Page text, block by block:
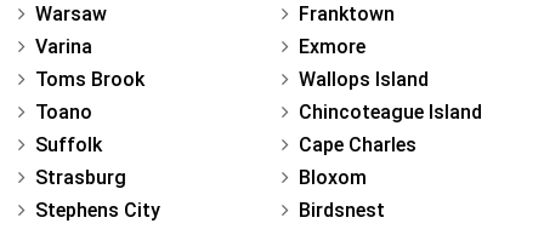
Warsaw
Varina
Toms Brook
Toano
Suffolk
Strasburg
Stephens City
Franktown
Exmore
Wallops Island
Chincoteague Island
Cape Charles
Bloxom
Birdsnest